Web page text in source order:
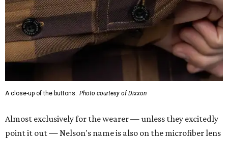
cloth hidden inside the left corner of the shirt, as well as in
the design printed at the back of the neck where a tag
would be and on a sticker tag that the new owner would
take off before wearing.
The new design comes in men's, women's, and youth sizes
($59.99 for adults, $29.99 for youth).